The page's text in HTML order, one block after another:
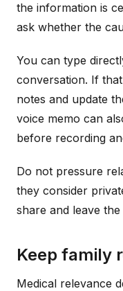
the information is
ask whether the
You can type
conversation. If
notes and update
voice memo can
before recording
Do not pressure
they consider
share and leave
Keep family
Medical relevance